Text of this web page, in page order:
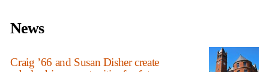
News
Craig ’66 and Susan Disher create